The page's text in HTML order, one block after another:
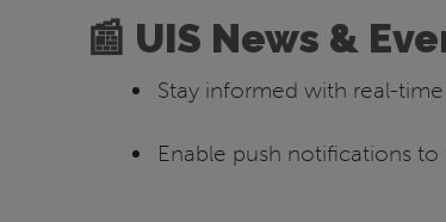
📰 UIS News &
Stay informed with real-
Enable push notifications